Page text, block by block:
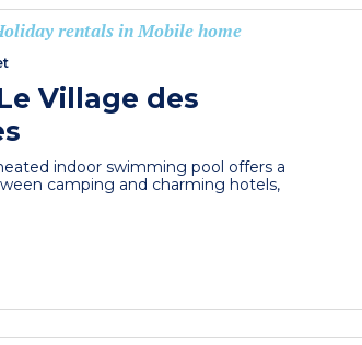
rentals in Mobile home
Village des
indoor swimming pool offers a
camping and charming hotels,